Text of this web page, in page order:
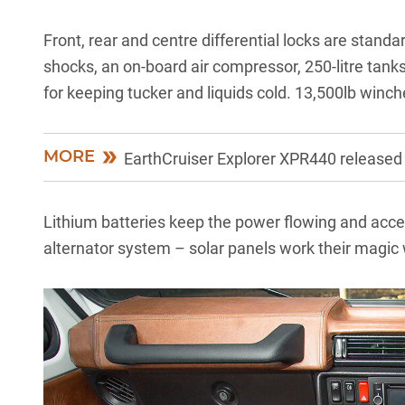
Front, rear and centre differential locks are
shocks, an on-board air compressor, 250-litre
for keeping tucker and liquids cold. 13,500lb
MORE EarthCruiser Explorer XPR440 released
Lithium batteries keep the power flowing and
alternator system – solar panels work their magic